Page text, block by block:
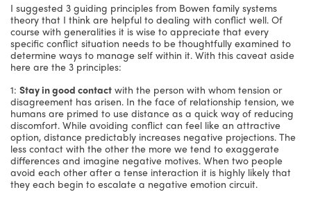
I suggested 3 guiding principles from Bowen family systems
theory that I think are helpful to dealing with conflict well. Of
course with generalities it is wise to appreciate that every
specific conflict situation needs to be thoughtfully examined to
determine ways to manage self within it. With this caveat aside
here are the 3 principles:
1: Stay in good contact with the person with whom tension or
disagreement has arisen. In the face of relationship tension, we
humans are primed to use distance as a quick way of reducing
discomfort. While avoiding conflict can feel like an attractive
option, distance predictably increases negative projections. The
less contact with the other the more we tend to exaggerate
differences and imagine negative motives. When two people
avoid each other after a tense interaction it is highly likely that
they each begin to escalate a negative emotion circuit.